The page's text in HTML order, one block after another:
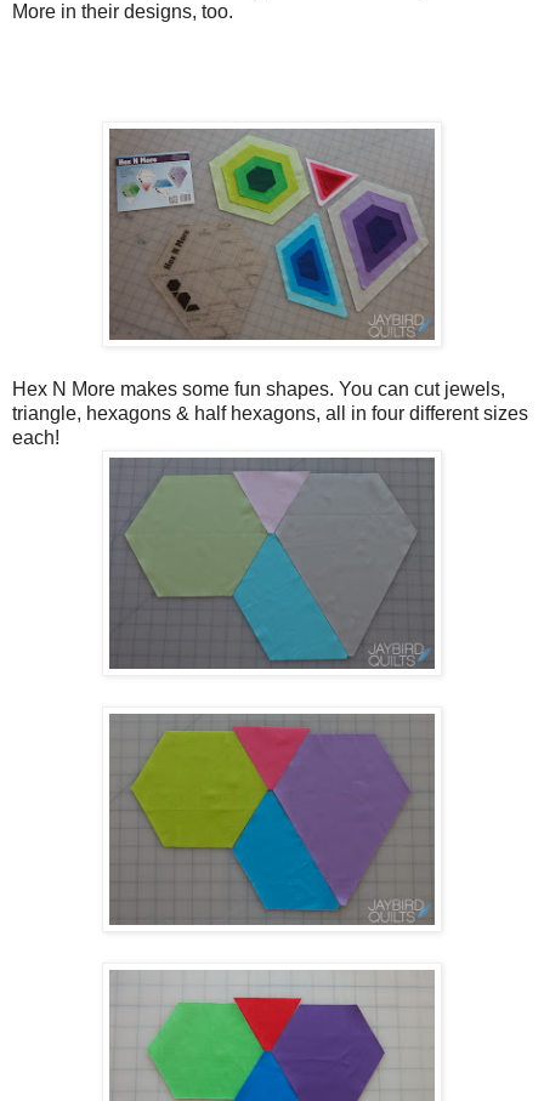
More in their designs, too.
Hex N More makes some fun shapes. You can cut jewels,
triangle, hexagons & half hexagons, all in four different sizes
each!